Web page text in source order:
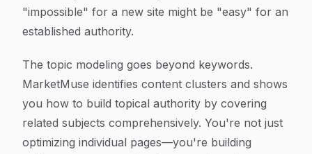
"impossible" for a new site might be "easy" for an
established authority.
The topic modeling goes beyond keywords.
MarketMuse identifies content clusters and shows
you how to build topical authority by covering
related subjects comprehensively. You're not just
optimizing individual pages—you're building